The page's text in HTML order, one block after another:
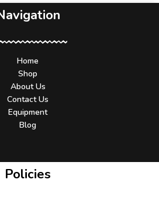
Home
Shop
About Us
Contact Us
Equipment
Blog
Policies